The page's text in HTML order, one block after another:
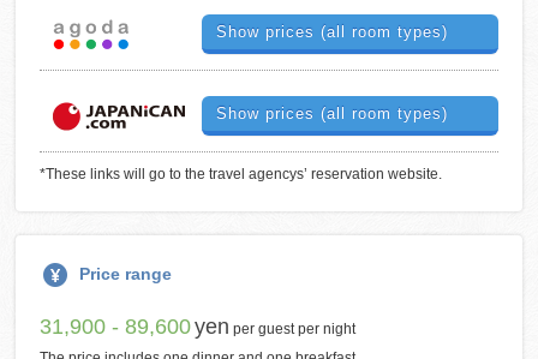
Show prices (all room types)
Show prices (all room types)
*These links will go to the travel agencys’ reservation website.
Price range
31,900 - 89,600yen per guest per night